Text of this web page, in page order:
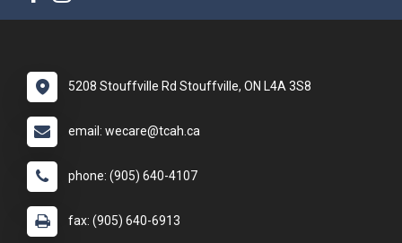
5208 Stouffville Rd Stouffville, ON L4A 3S8
email: wecare@tcah.ca
phone: (905) 640-4107
fax: (905) 640-6913